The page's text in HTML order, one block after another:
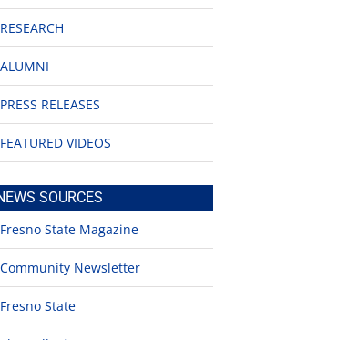
Young
musicians to
Disney Concert
RESEARCH
ALUMNI
PRESS RELEASES
FEATURED VIDEOS
SOURCES
Fresno State Magazine
Community Newsletter
Fresno State